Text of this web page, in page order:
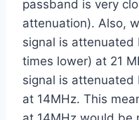
passband is very
attenuation). Also,
signal is
times lower) at 21
signal is
at 14MHz. This